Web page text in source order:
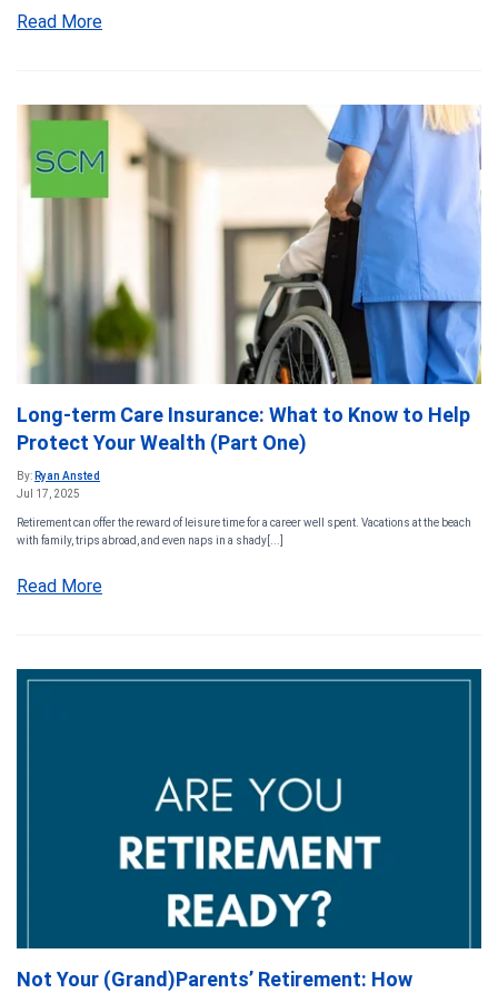
Read More
Long-term Care Insurance: What to Know to Help
Protect Your Wealth (Part One)
By: Ryan Ansted
Jul 17, 2025
Retirement can offer the reward of leisure time for a career well spent. Vacations at the beach
with family, trips abroad, and even naps in a shady[...]
Read More
Not Your (Grand)Parents’ Retirement: How